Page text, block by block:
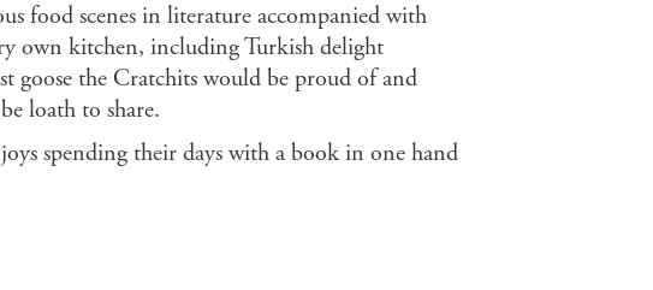
food scenes in literature accompanied with
own kitchen, including Turkish delight
goose the Cratchits would be proud of and
loath to share.
spending their days with a book in one hand